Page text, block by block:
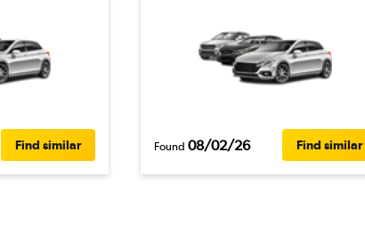
Find similar Found 08/02/26 Find similar